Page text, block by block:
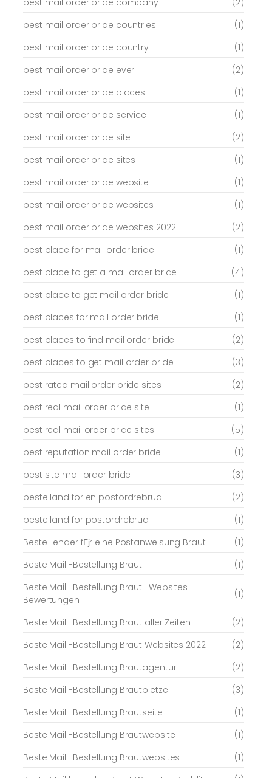
best mail order bride company
(2)
best mail order bride countries
(1)
best mail order bride country
(1)
best mail order bride ever
(2)
best mail order bride places
(1)
best mail order bride service
(1)
best mail order bride site
(2)
best mail order bride sites
(1)
best mail order bride website
(1)
best mail order bride websites
(1)
best mail order bride websites 2022
(2)
best place for mail order bride
(1)
best place to get a mail order bride
(4)
best place to get mail order bride
(1)
best places for mail order bride
(1)
best places to find mail order bride
(2)
best places to get mail order bride
(3)
best rated mail order bride sites
(2)
best real mail order bride site
(1)
best real mail order bride sites
(5)
best reputation mail order bride
(1)
best site mail order bride
(3)
beste land for en postordrebrud
(2)
beste land for postordrebrud
(1)
Beste Lender fГјr eine Postanweisung Braut
(1)
Beste Mail -Bestellung Braut
(1)
Beste Mail -Bestellung Braut -Websites
Bewertungen
(1)
Beste Mail -Bestellung Braut aller Zeiten
(2)
Beste Mail -Bestellung Braut Websites 2022
(2)
Beste Mail -Bestellung Brautagentur
(2)
Beste Mail -Bestellung Brautpletze
(3)
Beste Mail -Bestellung Brautseite
(1)
Beste Mail -Bestellung Brautwebsite
(1)
Beste Mail -Bestellung Brautwebsites
(1)